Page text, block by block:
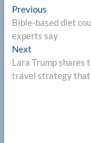
Post
navigation
PreviousPrevious
post:
Bible-based diet
experts say
NextNext
post:
Lara Trump shares
travel strategy that